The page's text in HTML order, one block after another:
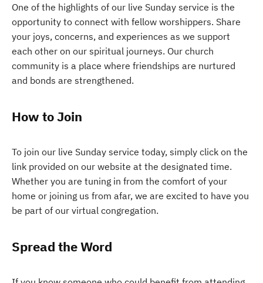
One of the highlights of our live Sunday service is the
opportunity to connect with fellow worshippers. Share
your joys, concerns, and experiences as we support
each other on our spiritual journeys. Our church
community is a place where friendships are nurtured
and bonds are strengthened.
How to Join
To join our live Sunday service today, simply click on the
link provided on our website at the designated time.
Whether you are tuning in from the comfort of your
home or joining us from afar, we are excited to have you
be part of our virtual congregation.
Spread the Word